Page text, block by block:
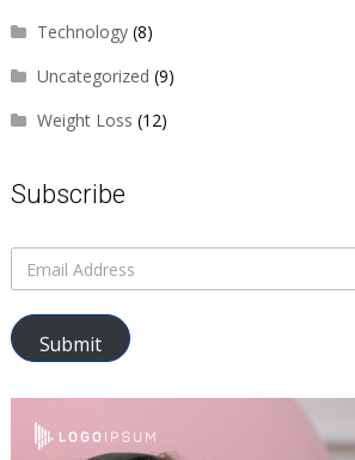
Technology(8)
Uncategorized (9)
Weight Loss (12)
Subscribe
Submit